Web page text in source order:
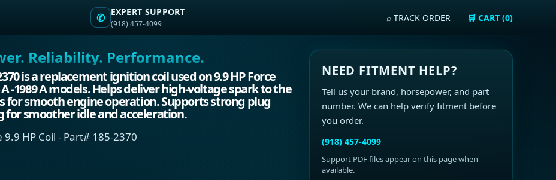
✆ EXPERT SUPPORT
(918) 457-4099
⌕ TRACK ORDER 🛒 CART (0)
Reliability. Performance.
is a replacement ignition coil used on 9.9 HP Force
A -1989 A models. Helps deliver high-voltage spark to the
for smooth engine operation. Supports strong plug
for smoother idle and acceleration.
9.9 HP Coil - Part# 185-2370
NEED FITMENT HELP?
Tell us your brand, horsepower, and part
number. We can help verify fitment before
you order.
(918) 457-4099
Support PDF files appear on this page when
available.